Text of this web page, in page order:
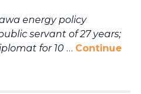
energy policy
servant of 27 years;
for 10 … Continue